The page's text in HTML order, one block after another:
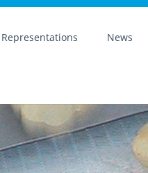
Representations News